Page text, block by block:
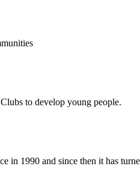
to develop young people.
in 1990 and since then it has